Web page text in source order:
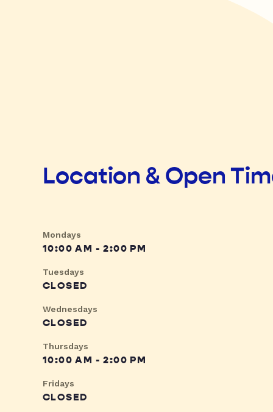
Location & Open
Mondays
10:00 AM - 2:00 PM
Tuesdays
CLOSED
Wednesdays
CLOSED
Thursdays
10:00 AM - 2:00 PM
Fridays
CLOSED